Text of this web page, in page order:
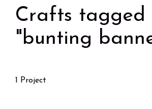
Crafts tagged
"bunting
1 Project